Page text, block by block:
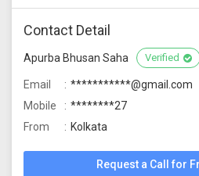
Contact Detail
Apurba Bhusan Saha Verified
Email
***********@gmail.com
Mobile
********27
From
Kolkata
Request a Call for